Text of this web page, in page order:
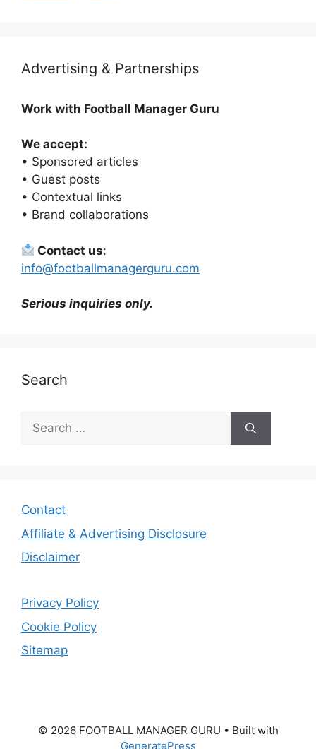
Advertising & Partnerships
Work with Football Manager Guru
We accept:
• Sponsored articles
• Guest posts
• Contextual links
• Brand collaborations
Contact us:
info@footballmanagerguru.com
Serious inquiries only.
Search
Search
for:
Contact
Affiliate & Advertising Disclosure
Disclaimer
Privacy Policy
Cookie Policy
Sitemap
© 2026 FOOTBALL MANAGER GURU • Built with
GeneratePress